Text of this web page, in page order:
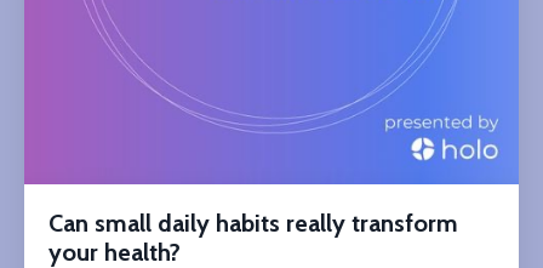
Can small daily habits really transform
your health?